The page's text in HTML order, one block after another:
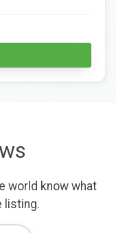
world know what
listing.